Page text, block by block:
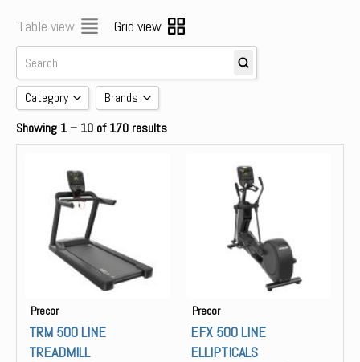
Table view Grid view
Category
Accessories
Group Training
Locker
Strength
Brands
brands
life
PREOCR
STAIR MASTER
Showing 1 – 10 of 170 results
Precor
TRM 500 LINE
TREADMILL
Precor
EFX 500 LINE
ELLIPTICALS